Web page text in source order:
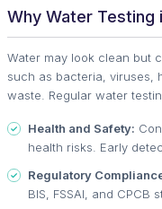
Why Water Testing
Water may look clean but
such as bacteria, viruses,
waste. Regular water
Health and Safety:
health risks. Early
Regulatory
BIS, FSSAI, and CPCB